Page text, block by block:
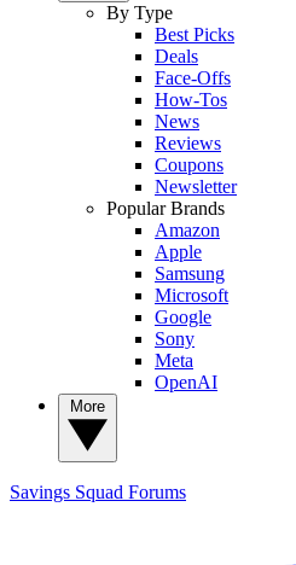
By Type
Best Picks
Deals
Face-Offs
How-Tos
News
Reviews
Coupons
Newsletter
Popular Brands
Amazon
Apple
Samsung
Microsoft
Google
Sony
Meta
OpenAI
Savings Squad Forums